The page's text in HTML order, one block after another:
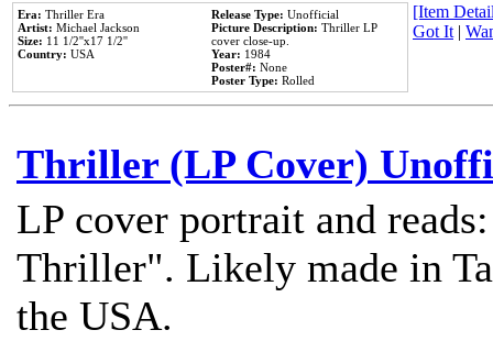
Era: Thriller Era
Artist: Michael Jackson
Size: 11 1/2''x17 1/2''
Country: USA
Release Type: Unofficial
Picture Description: Thriller LP
cover close-up.
Year: 1984
Poster#: None
Poster Type: Rolled
[Item
Got It|
Thriller (LP Cover)
LP cover portrait and
Thriller". Likely made in
the USA.